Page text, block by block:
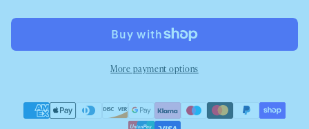
More payment options